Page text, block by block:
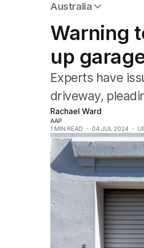
Australia
NSW
Victoria
Queensland
South Australia
Western Australia
ACT
Tasmania
Northern Territory
Warning
up
Experts have
driveway,
Rachael Ward
AAP
1 MIN READ 04 JUL 2024